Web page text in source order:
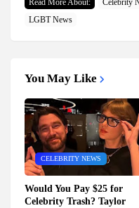
LGBT News
You May Like
CELEBRITY NEWS
Would You Pay $25 for
Celebrity Trash? Taylor